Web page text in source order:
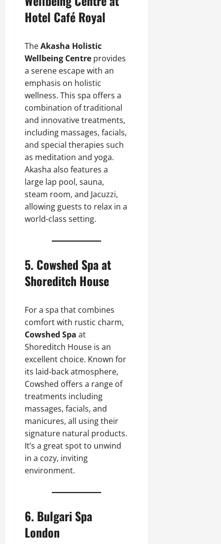
Hotel Café Royal
TheAkasha Holistic
Wellbeing Centre provides
a serene escape with an
emphasis on holistic
wellness. This spa offers a
combination of traditional
and innovative treatments,
including massages, facials,
and special therapies such
as meditation and yoga.
Akasha also features a
large lap pool, sauna,
steam room, and Jacuzzi,
allowing guests to relax in a
world-class setting.
5. Cowshed Spa at
Shoreditch House
For a spa that combines
comfort with rustic charm,
Cowshed Spa at
Shoreditch House is an
excellent choice. Known for
its laid-back atmosphere,
Cowshed offers a range of
treatments including
massages, facials, and
manicures, all using their
signature natural products.
It’s a great spot to unwind
in a cozy, inviting
environment.
6. Bulgari Spa
London